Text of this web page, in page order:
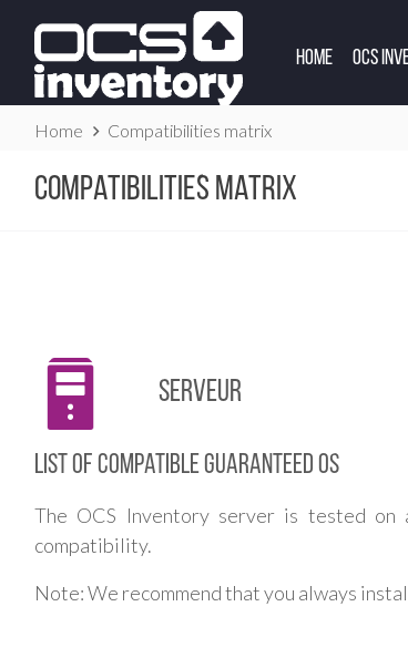
content
Home OCS
Website
Breadcrumbs
Home Compatibilities matrix
Compatibilities matrix
Serveur
List of compatible guaranteed OS
The OCS Inventory server is tested on
compatibility.
Note: We recommend that you always